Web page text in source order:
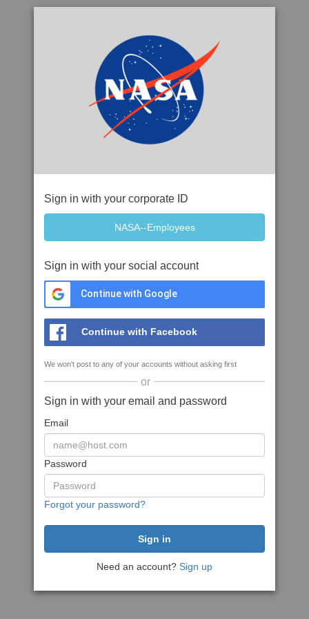
Sign in with your corporate ID
Sign in with your social account
Continue with Google
Continue with Facebook
We won't post to any of your accounts without asking first
or
Sign in with your email and password
Email
Password
Forgot your password?
Need an account? Sign up